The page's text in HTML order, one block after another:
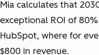
Mia calculates that
exceptional ROI of
HubSpot, where for
$800 in revenue.